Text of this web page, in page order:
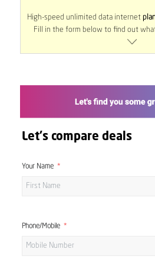
High-speed unlimited data internet
Fill in the form below to find out
Let's compare deals
Your Name
Phone/Mobile